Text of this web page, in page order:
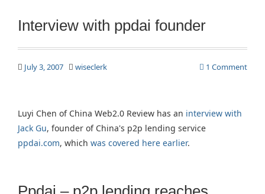
Interview with ppdai founder
July 3, 2007 wiseclerk 1 Comment
Luyi Chen of China Web2.0 Review has an interview with
Jack Gu, founder of China's p2p lending service
ppdai.com, which was covered here earlier.